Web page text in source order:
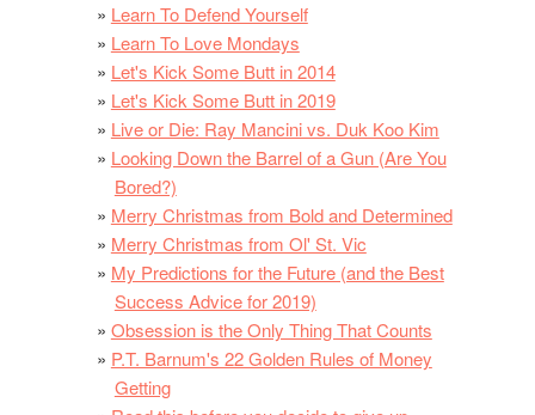
Learn To Defend Yourself
Learn To Love Mondays
Let's Kick Some Butt in 2014
Let's Kick Some Butt in 2019
Live or Die: Ray Mancini vs. Duk Koo Kim
Looking Down the Barrel of a Gun (Are You
Bored?)
Merry Christmas from Bold and Determined
Merry Christmas from Ol' St. Vic
My Predictions for the Future (and the Best
Success Advice for 2019)
Obsession is the Only Thing That Counts
P.T. Barnum's 22 Golden Rules of Money
Getting